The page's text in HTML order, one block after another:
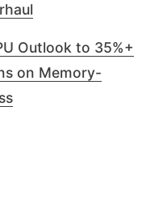
Outlook to 35%+
on Memory-